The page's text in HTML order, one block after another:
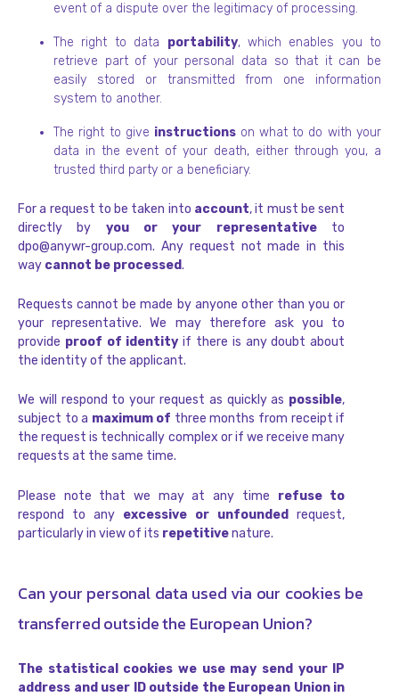
event of a dispute over the legitimacy of processing.
The right to data portability, which enables you to
retrieve part of your personal data so that it can be
easily stored or transmitted from one information
system to another.
The right to give instructions on what to do with your
data in the event of your death, either through you, a
trusted third party or a beneficiary.
For a request to be taken into account, it must be sent
directly by you or your representative to
dpo@anywr-group.com. Any request not made in this
way cannot be processed.
Requests cannot be made by anyone other than you or
your representative. We may therefore ask you to
provide proof of identityif there is any doubt about
the identity of the applicant.
We will respond to your request as quickly as possible,
subject to a maximum of three months from receipt if
the request is technically complex or if we receive many
requests at the same time.
Please note that we may at any time refuse to
respond to any excessive or unfoundedrequest,
particularly in view of its repetitivenature.
Can your personal data used via our cookies be
transferred outside the European Union?
The statistical cookies we use may send your IP
address and user ID outside the European Union in